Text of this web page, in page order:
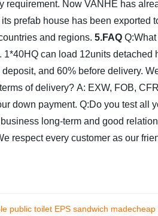
requirement. Now VANHE has
prefab house has been
and regions. 5.FAQ
1*40HQ can load 12units
and 60% before delivery.
of delivery? A: EXW, FOB,
down payment. Q:Do you test all
long-term and good
respect every customer as our
public toilet EPS sandwich